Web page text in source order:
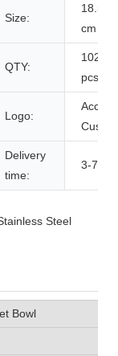
Size:
cm
QTY:
102
pcs/
Logo:
Accept
Delivery
time:
3-7
Bowl